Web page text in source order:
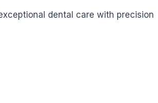
dental care with precision